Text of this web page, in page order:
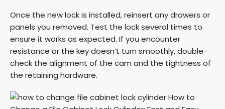
Once the new lock is installed, reinsert any drawers or
panels you removed. Test the lock several times to
ensure it works as expected. If you encounter
resistance or the key doesn’t turn smoothly, double-
check the alignment of the cam and the tightness of
the retaining hardware.